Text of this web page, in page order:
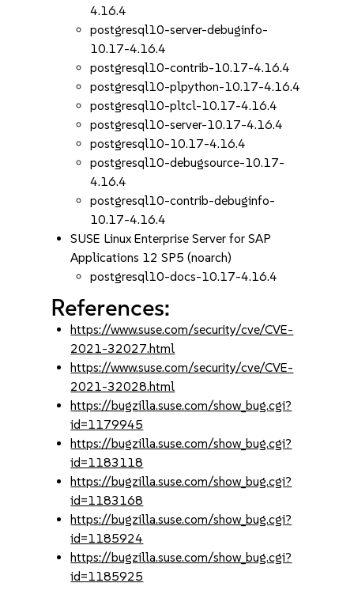
4.16.4
postgresql10-server-debuginfo-
10.17-4.16.4
postgresql10-contrib-10.17-4.16.4
postgresql10-plpython-10.17-4.16.4
postgresql10-pltcl-10.17-4.16.4
postgresql10-server-10.17-4.16.4
postgresql10-10.17-4.16.4
postgresql10-debugsource-10.17-
4.16.4
postgresql10-contrib-debuginfo-
10.17-4.16.4
SUSE Linux Enterprise Server for SAP
Applications 12 SP5 (noarch)
postgresql10-docs-10.17-4.16.4
References:
https://www.suse.com/security/cve/CVE-
2021-32027.html
https://www.suse.com/security/cve/CVE-
2021-32028.html
https://bugzilla.suse.com/show_bug.cgi?
id=1179945
https://bugzilla.suse.com/show_bug.cgi?
id=1183118
https://bugzilla.suse.com/show_bug.cgi?
id=1183168
https://bugzilla.suse.com/show_bug.cgi?
id=1185924
https://bugzilla.suse.com/show_bug.cgi?
id=1185925